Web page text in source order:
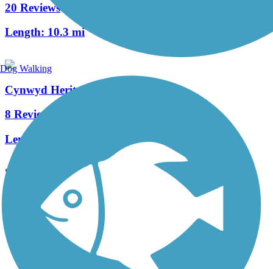
20 Reviews
Length: 10.3 mi
Cynwyd Heritage Trail
8 Reviews
Length:
See More Nearby Trails View fewer nearby trails
Support
TrailLink FAQ
Technical Support
Donate
Go Unlimited
Get the TrailLink App
Dog Walking